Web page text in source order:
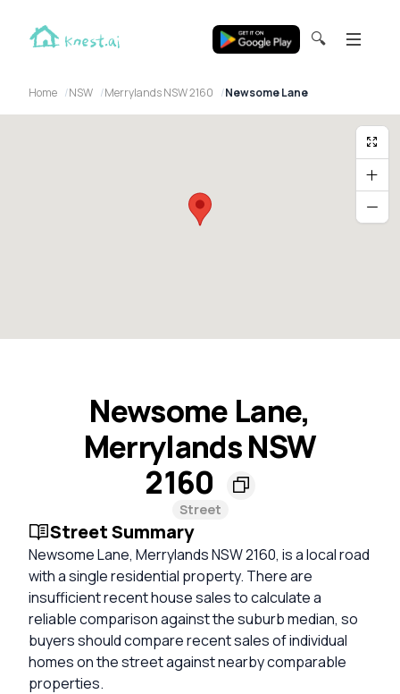
🔍
Home NSW Merrylands NSW 2160 Newsome Lane
Newsome Lane,
Merrylands NSW
2160
Street
Street Summary
Newsome Lane, Merrylands NSW 2160, is a local road
with a single residential property. There are
insufficient recent house sales to calculate a
reliable comparison against the suburb median, so
buyers should compare recent sales of individual
homes on the street against nearby comparable
properties.